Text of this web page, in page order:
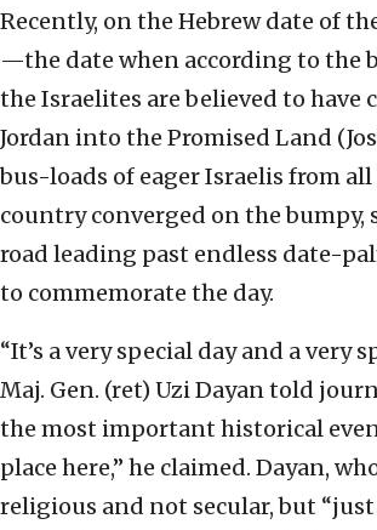
Recently, on the Hebrew date of
—the date when according to the
the Israelites are believed to have
Jordan into the Promised Land
bus-loads of eager Israelis from all
country converged on the bumpy,
road leading past endless date-
to commemorate the day.
“It’s a very special day and a very
Maj. Gen. (ret) Uzi Dayan told
the most important historical
place here,” he claimed. Dayan,
religious and not secular, but “just